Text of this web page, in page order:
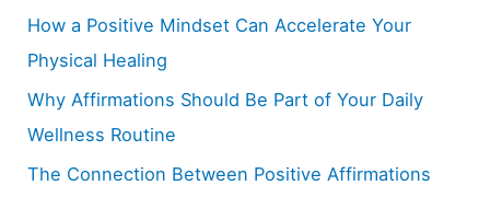
How a Positive Mindset Can Accelerate Your
Physical Healing
Why Affirmations Should Be Part of Your Daily
Wellness Routine
The Connection Between Positive Affirmations